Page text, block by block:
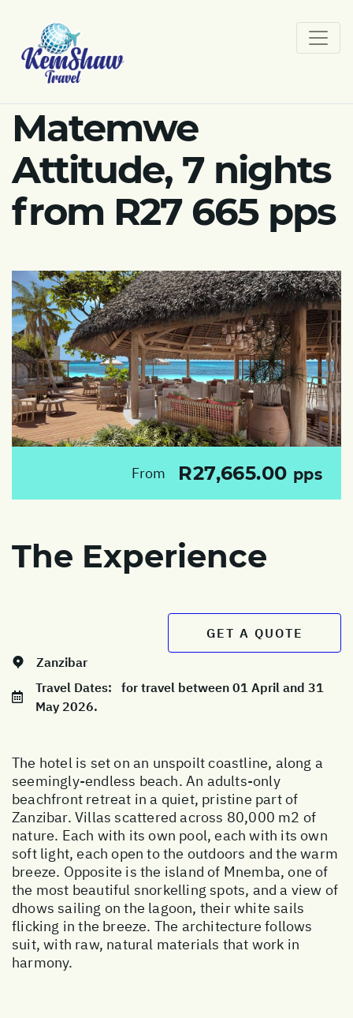
Matemwe
Attitude, 7 nights
from R27 665 pps
From R27,665.00 pps
The Experience
GET A QUOTE
Zanzibar
Travel Dates: for travel between 01 April and 31
May 2026.
The hotel is set on an unspoilt coastline, along a
seemingly-endless beach. An adults-only
beachfront retreat in a quiet, pristine part of
Zanzibar. Villas scattered across 80,000 m2 of
nature. Each with its own pool, each with its own
soft light, each open to the outdoors and the warm
breeze. Opposite is the island of Mnemba, one of
the most beautiful snorkelling spots, and a view of
dhows sailing on the lagoon, their white sails
flicking in the breeze. The architecture follows
suit, with raw, natural materials that work in
harmony.